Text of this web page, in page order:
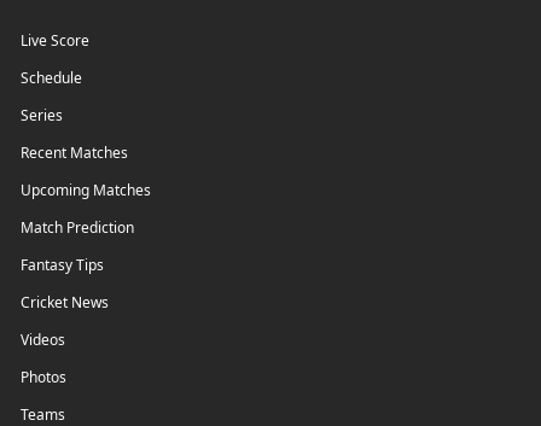
Live Score
Schedule
Series
Recent Matches
Upcoming Matches
Match Prediction
Fantasy Tips
Cricket News
Videos
Photos
Teams